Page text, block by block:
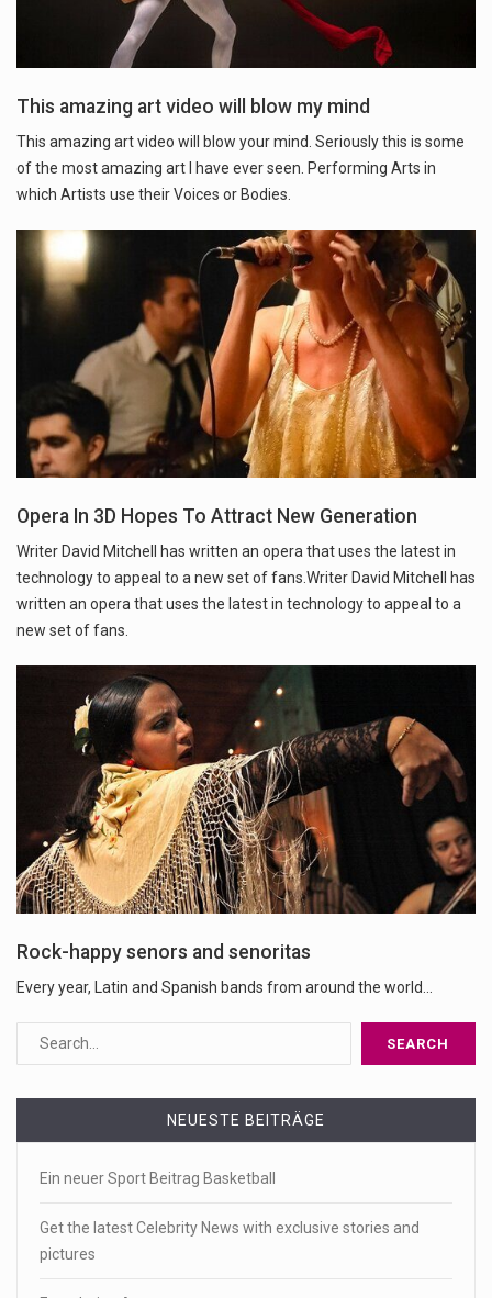
This amazing art video will blow my mind
This amazing art video will blow your mind. Seriously this is some
of the most amazing art I have ever seen. Performing Arts in
which Artists use their Voices or Bodies.
Opera In 3D Hopes To Attract New Generation
Writer David Mitchell has written an opera that uses the latest in
technology to appeal to a new set of fans.Writer David Mitchell has
written an opera that uses the latest in technology to appeal to a
new set of fans.
Rock-happy senors and senoritas
Every year, Latin and Spanish bands from around the world...
NEUESTE BEITRÄGE
Ein neuer Sport Beitrag Basketball
Get the latest Celebrity News with exclusive stories and
pictures